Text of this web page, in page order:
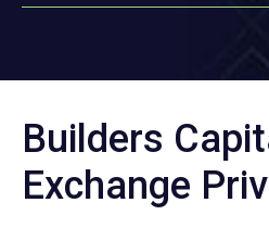
Builders
Exchange